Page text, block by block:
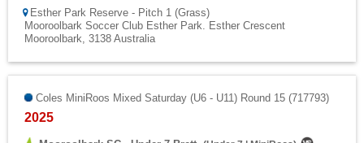
Esther Park Reserve - Pitch 1 (Grass)
Mooroolbark Soccer Club Esther Park. Esther Crescent
Mooroolbark, 3138 Australia
Coles MiniRoos Mixed Saturday (U6 - U11) Round 15 (717793)
2025